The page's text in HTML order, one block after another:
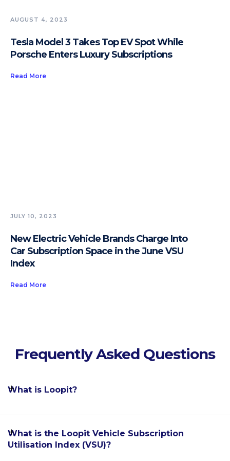
AUGUST 4, 2023
Tesla Model 3 Takes Top EV Spot While
Porsche Enters Luxury Subscriptions
Read More
JULY 10, 2023
New Electric Vehicle Brands Charge Into
Car Subscription Space in the June VSU
Index
Read More
Frequently Asked Questions
What is Loopit?
Loopit is the world's leading software enablement
platform for the car subscription industry, allowing
What is the Loopit Vehicle Subscription
Utilisation Index (VSU)?